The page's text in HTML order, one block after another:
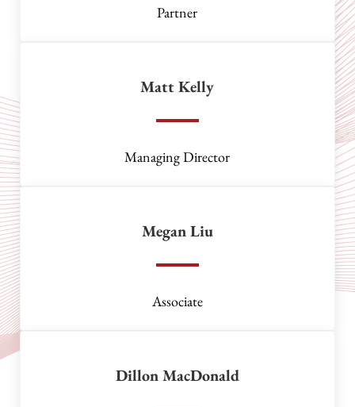
Partner
Matt Kelly
Managing Director
Megan Liu
Associate
Dillon MacDonald